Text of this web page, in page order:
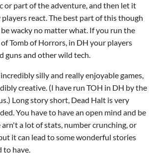
or part of the adventure, and then let it
players react. The best part of this though
wacky no matter what. If you run the
Tomb of Horrors, in DH your players
guns and other wild tech.
silly and really enjoyable games,
creative. (I have run TOH in DH by the
Long story short, Dead Halt is very
You have to have an open mind and be
a lot of stats, number crunching, or
it can lead to some wonderful stories
to have.